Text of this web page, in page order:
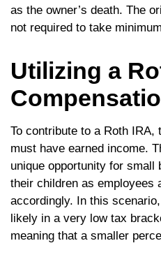
as the owner’s death. The
not required to take
Utilizing a
To contribute to a Roth
must have earned income.
unique opportunity for small
their children as employees
accordingly. In this
likely in a very low tax
meaning that a smaller